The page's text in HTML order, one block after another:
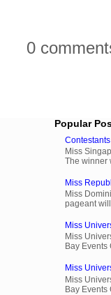
0
Popular
Miss
The winner
Miss
Miss
pageant
Miss
Miss
Bay Events
Miss
Miss
Bay Events